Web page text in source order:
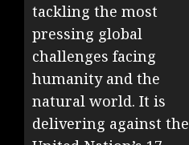
tackling the most
pressing global
challenges facing
humanity and the
natural world. It is
delivering against the